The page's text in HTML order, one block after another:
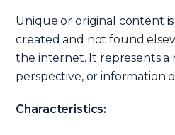
Unique or original content
created and not found
the internet. It represents a
perspective, or information
Characteristics: